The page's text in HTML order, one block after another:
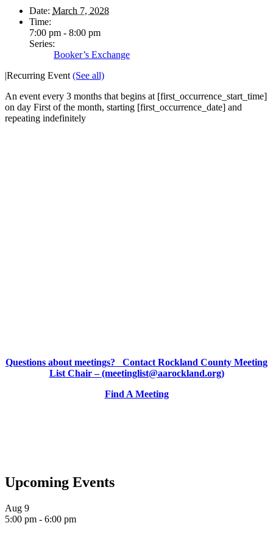
Date: March 7, 2028
Time:
7:00 pm - 8:00 pm
Series:
Booker’s Exchange
|Recurring Event (See all)
An event every 3 months that begins at [first_occurrence_start_time]
on day First of the month, starting [first_occurrence_date] and
repeating indefinitely
Questions about meetings? Contact Rockland County Meeting
List Chair – (meetinglist@aarockland.org)
Find A Meeting
Upcoming Events
Aug 9
5:00 pm - 6:00 pm